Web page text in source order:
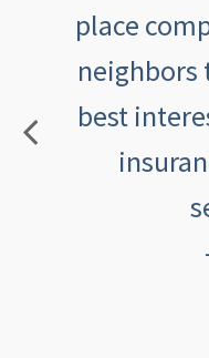
place
best